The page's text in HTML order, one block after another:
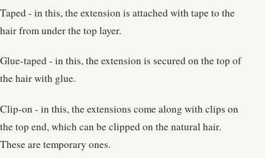
Taped - in this, the extension is attached with tape to the
hair from under the top layer.
Glue-taped - in this, the extension is secured on the top of
the hair with glue.
Clip-on - in this, the extensions come along with clips on
the top end, which can be clipped on the natural hair.
These are temporary ones.